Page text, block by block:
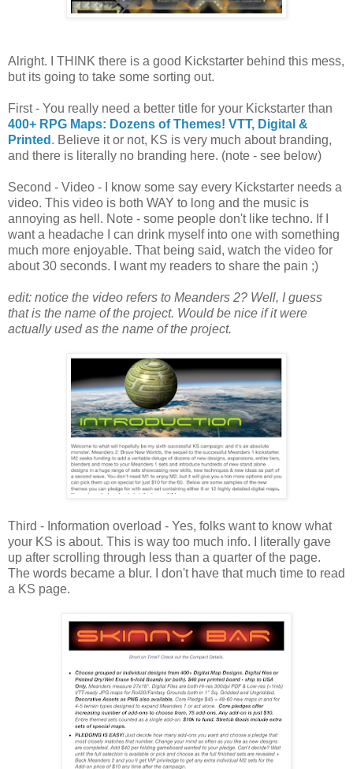
Alright. I THINK there is a good Kickstarter behind this mess,
but its going to take some sorting out.
First - You really need a better title for your Kickstarter than
400+ RPG Maps: Dozens of Themes! VTT, Digital &
Printed . Believe it or not, KS is very much about branding,
and there is literally no branding here. (note - see below)
Second - Video - I know some say every Kickstarter needs a
video. This video is both WAY to long and the music is
annoying as hell. Note - some people don't like techno. If I
want a headache I can drink myself into one with something
much more enjoyable. That being said, watch the video for
about 30 seconds. I want my readers to share the pain ;)
edit: notice the video refers to Meanders 2? Well, I guess
that is the name of the project. Would be nice if it were
actually used as the name of the project.
Third - Information overload - Yes, folks want to know what
your KS is about. This is way too much info. I literally gave
up after scrolling through less than a quarter of the page.
The words became a blur. I don't have that much time to read
a KS page.